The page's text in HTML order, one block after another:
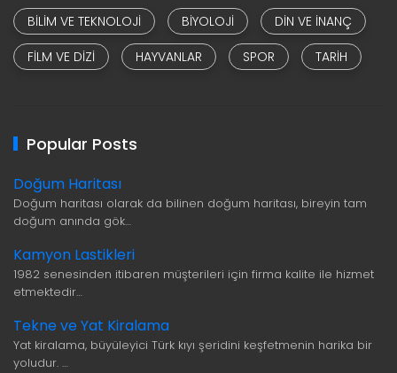
BILIM VE TEKNOLOJI BIYOLOJI
DIN VE INANÇ
FILM VE DIZI
HAYVANLAR SPOR TARIH
Popular Posts
Doğum Haritası
Doğum haritası olarak da bilinen doğum haritası, bireyin tam
doğum anında gök…
Kamyon Lastikleri
1982 senesinden itibaren müşterileri için firma kalite ile hizmet
etmektedir…
Tekne ve Yat Kiralama
Yat kiralama, büyüleyici Türk kıyı şeridini keşfetmenin harika bir
yoludur. …